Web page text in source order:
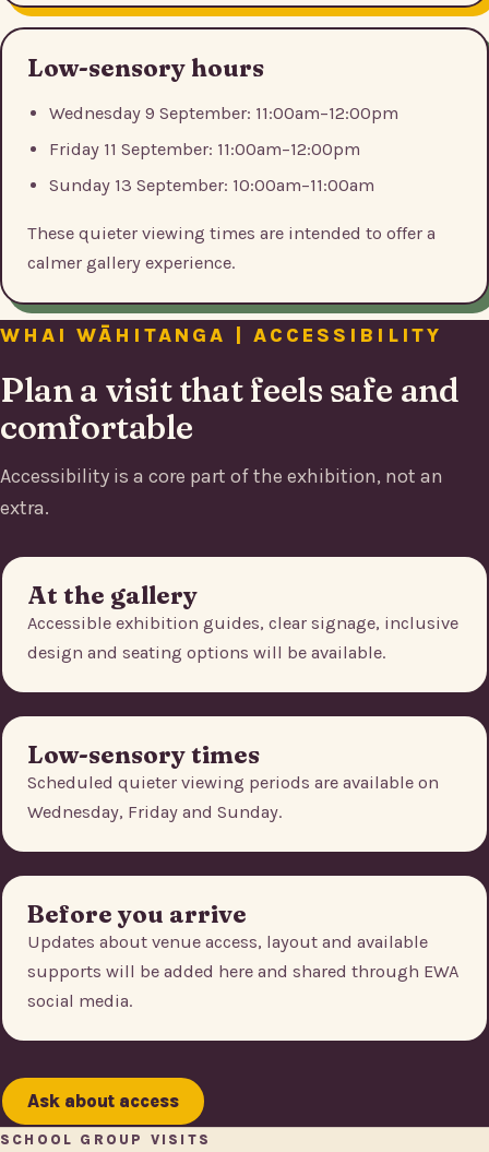
Low-sensory hours
Wednesday 9 September: 11:00am–12:00pm
Friday 11 September: 11:00am–12:00pm
Sunday 13 September: 10:00am–11:00am
These quieter viewing times are intended to offer a
calmer gallery experience.
WHAI WĀHITANGA | ACCESSIBILITY
Plan a visit that feels safe and
comfortable
Accessibility is a core part of the exhibition, not an
extra.
At the gallery
Accessible exhibition guides, clear signage, inclusive
design and seating options will be available.
Low-sensory times
Scheduled quieter viewing periods are available on
Wednesday, Friday and Sunday.
Before you arrive
Updates about venue access, layout and available
supports will be added here and shared through EWA
social media.
Ask about access
SCHOOL GROUP VISITS